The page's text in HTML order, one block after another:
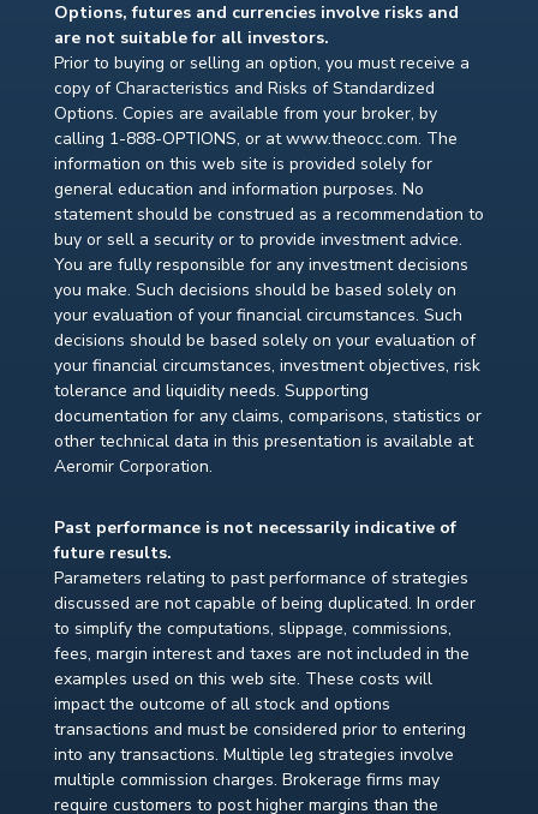
Options, futures and currencies involve risks and
are not suitable for all investors.
Prior to buying or selling an option, you must receive a
copy of Characteristics and Risks of Standardized
Options. Copies are available from your broker, by
calling 1-888-OPTIONS, or at www.theocc.com. The
information on this web site is provided solely for
general education and information purposes. No
statement should be construed as a recommendation to
buy or sell a security or to provide investment advice.
You are fully responsible for any investment decisions
you make. Such decisions should be based solely on
your evaluation of your financial circumstances. Such
decisions should be based solely on your evaluation of
your financial circumstances, investment objectives, risk
tolerance and liquidity needs. Supporting
documentation for any claims, comparisons, statistics or
other technical data in this presentation is available at
Aeromir Corporation.
Past performance is not necessarily indicative of
future results.
Parameters relating to past performance of strategies
discussed are not capable of being duplicated. In order
to simplify the computations, slippage, commissions,
fees, margin interest and taxes are not included in the
examples used on this web site. These costs will
impact the outcome of all stock and options
transactions and must be considered prior to entering
into any transactions. Multiple leg strategies involve
multiple commission charges. Brokerage firms may
require customers to post higher margins than the